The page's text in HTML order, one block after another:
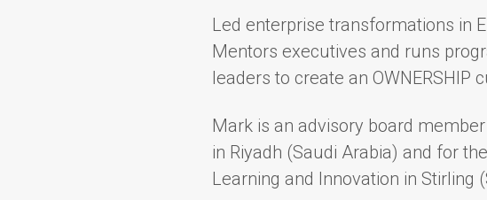
Led enterprise transformations in
Mentors executives and runs
leaders to create an OWNERSHIP
Mark is an advisory board
in Riyadh (Saudi Arabia) and for the
Learning and Innovation in Stirling